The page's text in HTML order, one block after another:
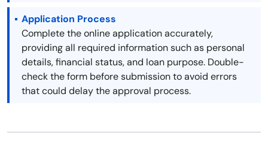
Application Process
Complete the online application accurately,
providing all required information such as personal
details, financial status, and loan purpose. Double-
check the form before submission to avoid errors
that could delay the approval process.